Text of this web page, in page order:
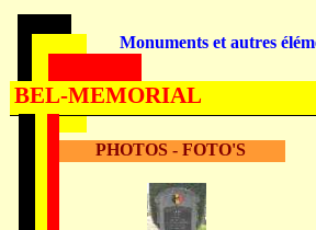
PHOTOS - FOTO'S
Monuments et autres
BEL-MEMORIAL